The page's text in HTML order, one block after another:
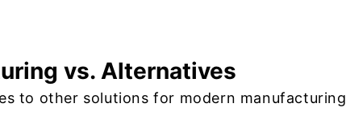
vs. Alternatives
to other solutions for modern manufacturing